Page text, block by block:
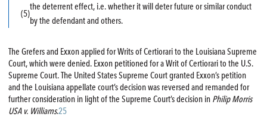
(5)
the deterrent effect, i.e. whether it will deter future or similar conduct
by the defendant and others.
The Grefers and Exxon applied for Writs of Certiorari to the Louisiana Supreme
Court, which were denied. Exxon petitioned for a Writ of Certiorari to the U.S.
Supreme Court. The United States Supreme Court granted Exxon’s petition
and the Louisiana appellate court’s decision was reversed and remanded for
further consideration in light of the Supreme Court’s decision inPhilip Morris
USA v. Williams.25